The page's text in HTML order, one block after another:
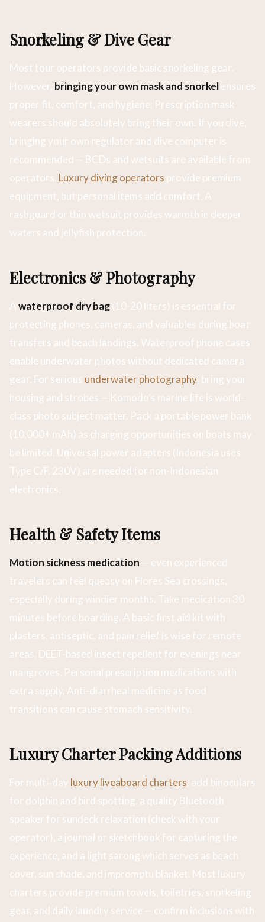
Snorkeling & Dive Gear
Most tour operators provide basic snorkeling gear.
However, bringing your own mask and snorkelensures
proper fit, comfort, and hygiene. Prescription mask
wearers should absolutely bring their own. If you dive,
bringing your own regulator and dive computer is
recommended — BCDs and wetsuits are available from
operators. Luxury diving operators provide premium
equipment, but personal items add comfort. A
rashguard or thin wetsuit provides warmth in deeper
waters and jellyfish protection.
Electronics & Photography
Awaterproof dry bag(10-20 liters) is essential for
protecting phones, cameras, and valuables during boat
transfers and beach landings. Waterproof phone cases
enable underwater photos without dedicated camera
gear. For serious underwater photography, bring your
housing and strobes — Komodo’s marine life is world-
class photo subject matter. Pack a portable power bank
(10,000+ mAh) as charging opportunities on boats may
be limited. Universal power adapters (Indonesia uses
Type C/F, 230V) are needed for non-Indonesian
electronics.
Health & Safety Items
Motion sickness medication — even experienced
travelers can feel queasy on Flores Sea crossings,
especially during windier months. Take medication 30
minutes before boarding. A basic first aid kit with
plasters, antiseptic, and pain relief is wise for remote
areas. DEET-based insect repellent for evenings near
mangroves. Personal prescription medications with
extra supply. Anti-diarrheal medicine as food
transitions can cause stomach sensitivity.
Luxury Charter Packing Additions
For multi-day luxury liveaboard charters, add binoculars
for dolphin and bird spotting, a quality Bluetooth
speaker for sundeck relaxation (check with your
operator), a journal or sketchbook for capturing the
experience, and a light sarong which serves as beach
cover, sun shade, and impromptu blanket. Most luxury
charters provide premium towels, toiletries, snorkeling
gear, and daily laundry service — confirm inclusions with